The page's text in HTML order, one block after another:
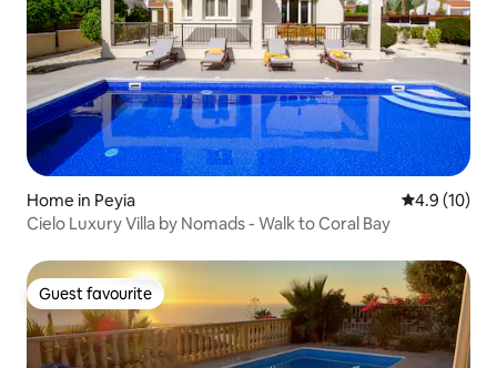
Home in Peyia 4.9 out of 5
4.9 (10)
Cielo Luxury Villa by Nomads - Walk to Coral Bay
Guest favourite
Guest favourite